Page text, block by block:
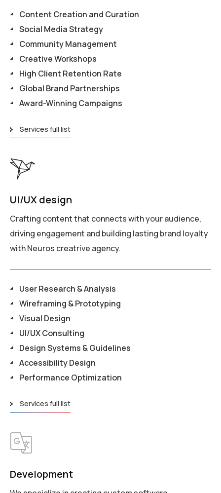
Content Creation and Curation
Social Media Strategy
Community Management
Creative Workshops
High Client Retention Rate
Global Brand Partnerships
Award-Winning Campaigns
Services full list
UI/UX design
Crafting content that connects with your audience,
driving engagement and building lasting brand loyalty
with Neuros creatrive agency.
User Research & Analysis
Wireframing & Prototyping
Visual Design
UI/UX Consulting
Design Systems & Guidelines
Accessibility Design
Performance Optimization
Services full list
Development